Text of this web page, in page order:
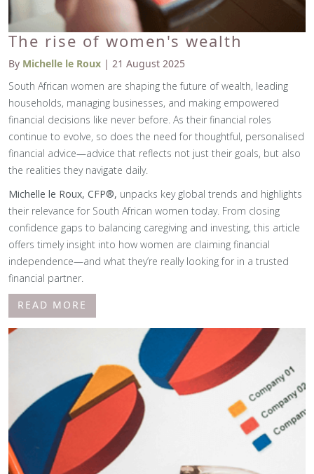
The rise of women's wealth
By Michelle le Roux | 21 August 2025
South African women are shaping the future of wealth, leading
households, managing businesses, and making empowered
financial decisions like never before. As their financial roles
continue to evolve, so does the need for thoughtful, personalised
financial advice—advice that reflects not just their goals, but also
the realities they navigate daily.
Michelle le Roux, CFP®, unpacks key global trends and highlights
their relevance for South African women today. From closing
confidence gaps to balancing caregiving and investing, this article
offers timely insight into how women are claiming financial
independence—and what they’re really looking for in a trusted
financial partner.
READ MORE